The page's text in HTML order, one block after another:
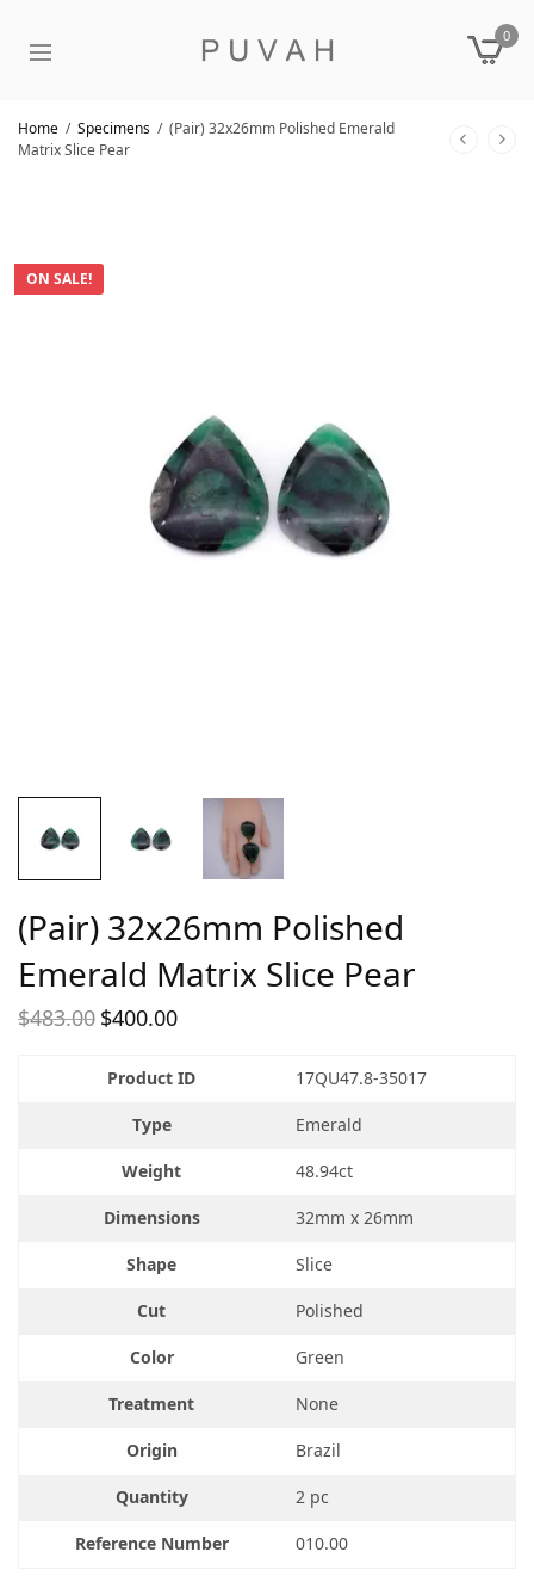
0
Home / Specimens / (Pair) 32x26mm Polished Emerald
Matrix Slice Pear
ON SALE!
(Pair) 32x26mm Polished
Emerald Matrix Slice Pear
$483.00 Original
was:
$483.00.
$400.00Current
$400.00.
Product ID 17QU47.8-35017
Type Emerald
Weight 48.94ct
Dimensions 32mm x 26mm
Shape Slice
Cut Polished
Color Green
Treatment None
Origin Brazil
Quantity 2 pc
Reference Number 010.00